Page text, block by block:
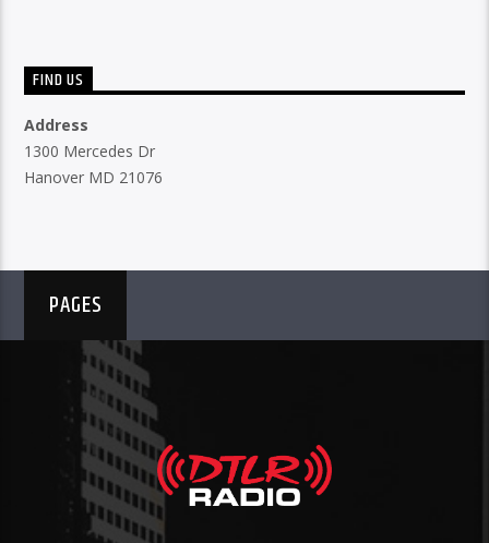
FIND US
Address
1300 Mercedes Dr
Hanover MD 21076
PAGES